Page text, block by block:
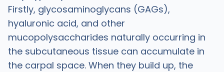
Firstly, glycosaminoglycans (GAGs),
hyaluronic acid, and other
mucopolysaccharides naturally occurring in
the subcutaneous tissue can accumulate in
the carpal space. When they build up, the